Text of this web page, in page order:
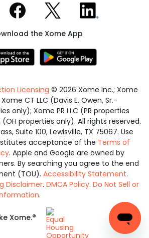
Instagram
Xome on Facebook
Xome on XXome on LinkedIn
the Xome App
Licensing © 2026 Xome Inc.; Xome
CT LLC (Davis E. Owen, Sr.-
only); Xome PR LLC (PR properties
(OH properties only). All rights reserved.
Suite 100, Lewisville, TX 75067. Use
acceptance of the Terms of
. Apple and Google are owned by
By searching you agree to the end
(TOU). Accessibility Statement.
Disclaimer. DMCA Policy. Do Not Sell or
.
Xome.®
Equal
Housing
Opportunity